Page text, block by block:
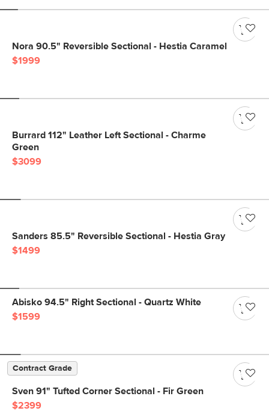
Nora 90.5" Reversible Sectional - Hestia Caramel
$1999
Burrard 112" Leather Left Sectional - Charme
Green
$3099
Sanders 85.5" Reversible Sectional - Hestia Gray
$1499
Abisko 94.5" Right Sectional - Quartz White
$1599
Contract Grade
Sven 91" Tufted Corner Sectional - Fir Green
$2399